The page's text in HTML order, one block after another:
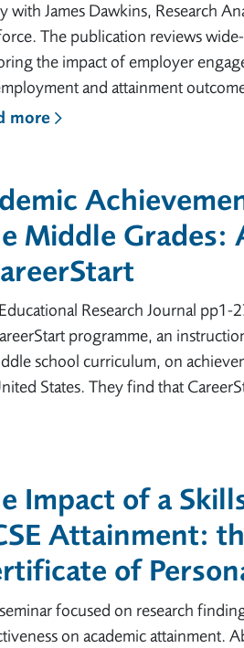
with James Dawkins, Research
The publication reviews
the impact of employer
and attainment
more
Middle Grades:
Research Journal
programme, an
school curriculum, on
States. They find that
Impact of a
Attainment:
of
focused on research
on academic attainment.